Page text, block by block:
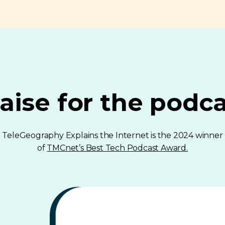
for the
TeleGeography Explains the Internet is the 2024 winner
of TMCnet’s Best Tech Podcast Award.